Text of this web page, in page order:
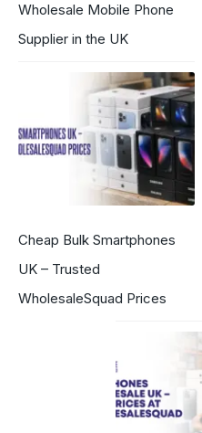
Wholesale Mobile Phone
Supplier in the UK
Cheap Bulk Smartphones
UK – Trusted
WholesaleSquad Prices